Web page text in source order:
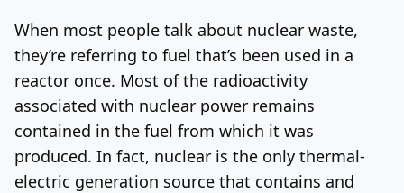
When most people talk about nuclear waste,
they’re referring to fuel that’s been used in a
reactor once. Most of the radioactivity
associated with nuclear power remains
contained in the fuel from which it was
produced. In fact, nuclear is the only thermal-
electric generation source that contains and